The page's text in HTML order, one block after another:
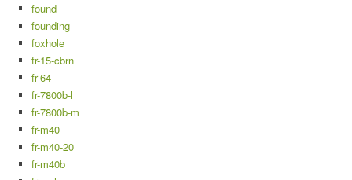
found
founding
foxhole
fr-15-cbrn
fr-64
fr-7800b-l
fr-7800b-m
fr-m40
fr-m40-20
fr-m40b